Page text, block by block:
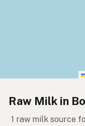
Raw Milk in
1 raw milk source